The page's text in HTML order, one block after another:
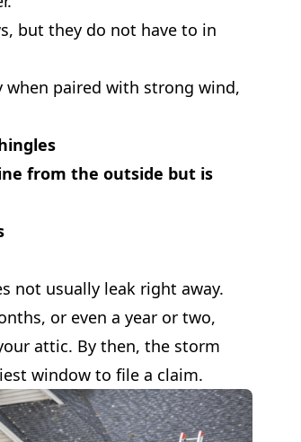
but they do not have to in
when paired with strong wind,
from the outside but is
not usually leak right away.
or even a year or two,
attic. By then, the storm
window to file a claim.